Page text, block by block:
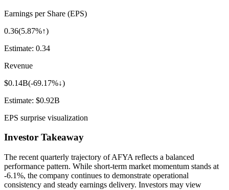
Earnings per Share (EPS)
0.36(5.87%↑)
Estimate: 0.34
Revenue
$0.14B(-69.17%↓)
Estimate: $0.92B
EPS surprise visualization
Investor Takeaway
The recent quarterly trajectory of AFYA reflects a balanced
performance pattern. While short-term market momentum stands at
-6.1%, the company continues to demonstrate operational
consistency and steady earnings delivery. Investors may view